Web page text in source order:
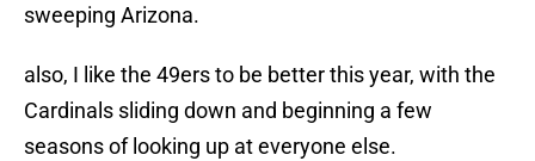
sweeping Arizona.
also, I like the 49ers to be better this year, with the
Cardinals sliding down and beginning a few
seasons of looking up at everyone else.